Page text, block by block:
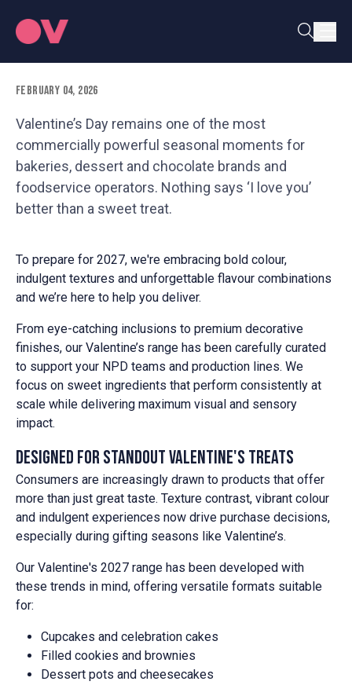
fall in love with
February 04, 2026
Valentine’s Day remains one of the most
commercially powerful seasonal moments for
bakeries, dessert and chocolate brands and
foodservice operators. Nothing says ‘I love you’
better than a sweet treat.
To prepare for 2027, we're embracing bold colour,
indulgent textures and unforgettable flavour combinations
and we’re here to help you deliver.
From eye-catching inclusions to premium decorative
finishes, our Valentine’s range has been carefully curated
to support your NPD teams and production lines. We
focus on sweet ingredients that perform consistently at
scale while delivering maximum visual and sensory
impact.
Designed for standout Valentine's treats
Consumers are increasingly drawn to products that offer
more than just great taste. Texture contrast, vibrant colour
and indulgent experiences now drive purchase decisions,
especially during gifting seasons like Valentine’s.
Our Valentine's 2027 range has been developed with
these trends in mind, offering versatile formats suitable
for:
Cupcakes and celebration cakes
Filled cookies and brownies
Dessert pots and cheesecakes